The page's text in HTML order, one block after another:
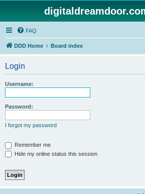
FAQ
DDD Home Board index
Login
Username:
Password:
I forgot my password
Remember me
Hide my online status this session